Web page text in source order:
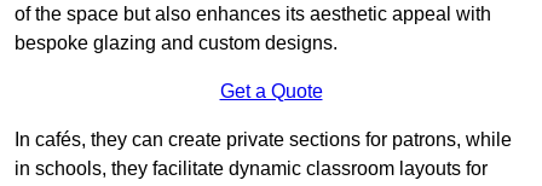
of the space but also enhances its aesthetic appeal with
bespoke glazing and custom designs.
Get a Quote
In cafés, they can create private sections for patrons, while
in schools, they facilitate dynamic classroom layouts for